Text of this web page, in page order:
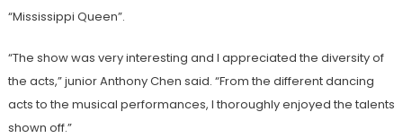
“Mississippi Queen”.
“The show was very interesting and I appreciated the diversity of
the acts,” junior Anthony Chen said. “From the different dancing
acts to the musical performances, I thoroughly enjoyed the talents
shown off.”